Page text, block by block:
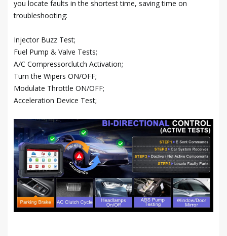
you locate faults in the shortest time, saving time on
troubleshooting:
Injector Buzz Test;
Fuel Pump & Valve Tests;
A/C Compressorclutch Activation;
Turn the Wipers ON/OFF;
Modulate Throttle ON/OFF;
Acceleration Device Test;